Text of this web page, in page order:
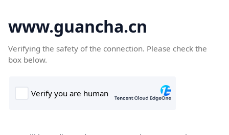
www.guancha.cn
Verifying the safety of the connection. Please check the
box below.